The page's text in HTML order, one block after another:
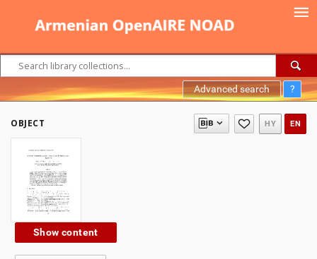
Advanced search ?
OBJECT HY EN
Show content